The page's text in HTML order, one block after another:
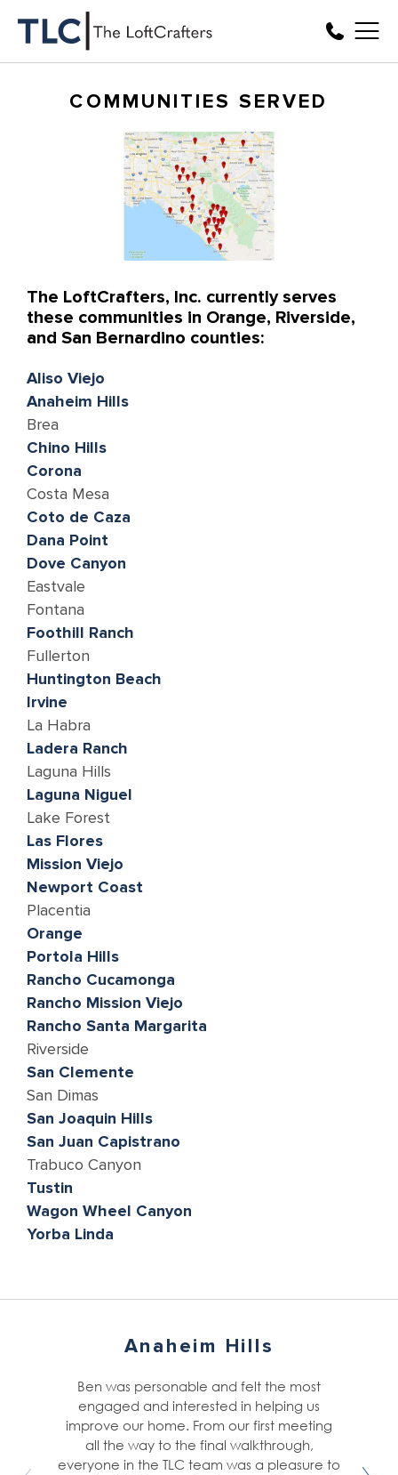
COMMUNITIES SERVED
The LoftCrafters, Inc. currently serves
these communities in Orange, Riverside,
and San Bernardino counties:
Aliso Viejo
Anaheim Hills
Brea
Chino Hills
Corona
Costa Mesa
Coto de Caza
Dana Point
Dove Canyon
Eastvale
Fontana
Foothill Ranch
Fullerton
Huntington Beach
lrvine
La Habra
Ladera Ranch
Laguna Hills
Laguna Niguel
Lake Forest
Las Flores
Mission Viejo
Newport Coast
Placentia
Orange
Portola Hills
Rancho Cucamonga
Rancho Mission Viejo
Rancho Santa Margarita
Riverside
San Clemente
San Dimas
San Joaquin Hills
San Juan Capistrano
Trabuco Canyon
Tustin
Wagon Wheel Canyon
Yorba Linda
Anaheim Hills
Ben was personable and felt the most
engaged and interested in helping us
improve our home. From our first meeting
all the way to the final walkthrough,
everyone in the TLC team was a pleasure to